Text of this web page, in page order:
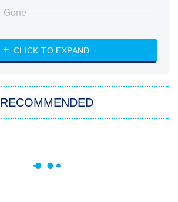
Gone
My Life With the Walter Boys
Star Trek: Strange New Worlds
Jersey Shore: Family Vacation
CLICK TO EXPAND
RECOMMENDED